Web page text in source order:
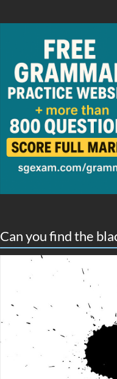
Can you find the